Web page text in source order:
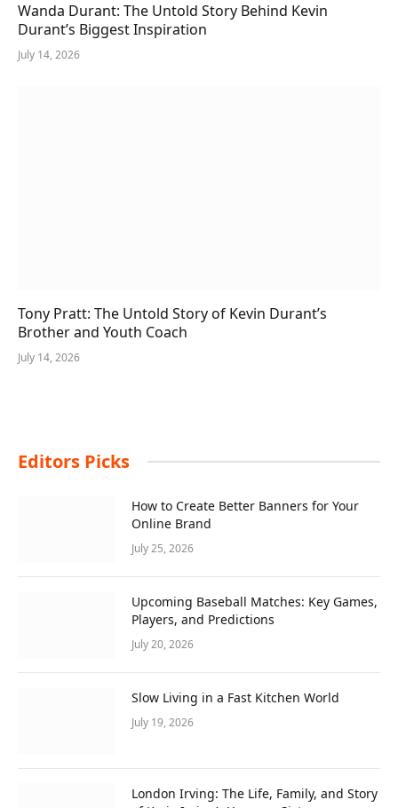
Wanda Durant: The Untold Story Behind Kevin
Durant’s Biggest Inspiration
July 14, 2026
Tony Pratt: The Untold Story of Kevin Durant’s
Brother and Youth Coach
July 14, 2026
Editors Picks
How to Create Better Banners for Your
Online Brand
July 25, 2026
Upcoming Baseball Matches: Key Games,
Players, and Predictions
July 20, 2026
Slow Living in a Fast Kitchen World
July 19, 2026
London Irving: The Life, Family, and Story